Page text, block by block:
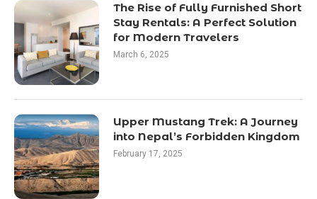
The Rise of Fully Furnished Short
Stay Rentals: A Perfect Solution
for Modern Travelers
March 6, 2025
Upper Mustang Trek: A Journey
into Nepal’s Forbidden Kingdom
February 17, 2025